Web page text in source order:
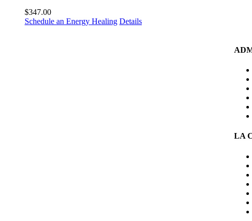
$347.00
Schedule an Energy Healing Details
LA